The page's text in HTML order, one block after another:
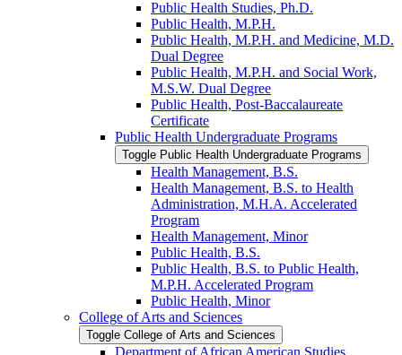
Public Health Studies, Ph.D.
Public Health, M.P.H.
Public Health, M.P.H. and Medicine, M.D.
Dual Degree
Public Health, M.P.H. and Social Work,
M.S.W. Dual Degree
Public Health, Post-​Baccalaureate
Certificate
Public Health Undergraduate Programs
Toggle Public Health Undergraduate Programs
Health Management, B.S.
Health Management, B.S. to Health
Administration, M.H.A. Accelerated
Program
Health Management, Minor
Public Health, B.S.
Public Health, B.S. to Public Health,
M.P.H. Accelerated Program
Public Health, Minor
College of Arts and Sciences
Toggle College of Arts and Sciences
Department of African American Studies